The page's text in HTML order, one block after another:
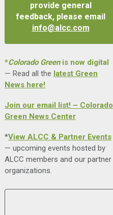
provide general
feedback, please email
info@alcc.com
*Colorado Greenis now digital
— Read all the latest Green
News here!
Join our email list! – Colorado
Green News Center
*View ALCC & Partner Events
— upcoming events hosted by
ALCC members and our partner
organizations.